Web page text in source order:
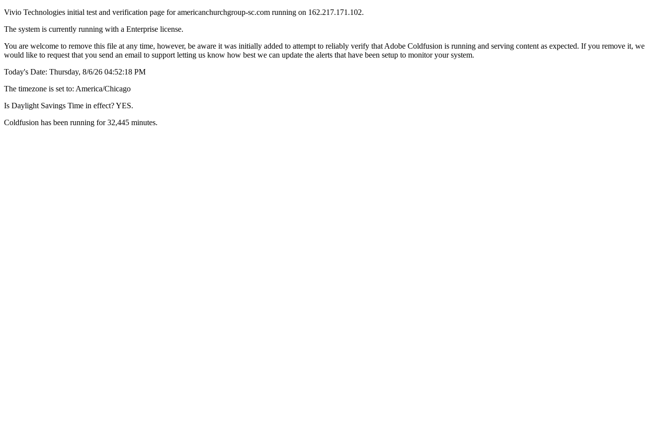
Vivio Technologies initial test and verification page for americanchurchgroup-sc.com running on 162.217.171.102.
The system is currently running with a Enterprise license.
You are welcome to remove this file at any time, however, be aware it was initially added to attempt to reliably verify that Adobe Coldfusion is running and serving content as expected. If you remove it, we
would like to request that you send an email to support letting us know how best we can update the alerts that have been setup to monitor your system.
Today's Date: Thursday, 8/6/26 04:52:18 PM
The timezone is set to: America/Chicago
Is Daylight Savings Time in effect? YES.
Coldfusion has been running for 32,445 minutes.